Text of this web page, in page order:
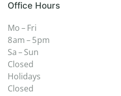
Office Hours
Mo – Fri
8 am – 5 pm
Sa – Sun
Closed
Holidays
Closed